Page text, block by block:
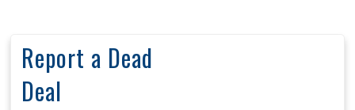
Report a Dead
Deal